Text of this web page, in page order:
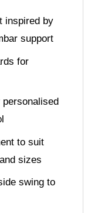
inspired by
support
for
to suit
sizes
swing to